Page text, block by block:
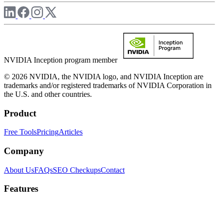
NVIDIA Inception program member
© 2026 NVIDIA, the NVIDIA logo, and NVIDIA Inception are
trademarks and/or registered trademarks of NVIDIA Corporation in
the U.S. and other countries.
Product
Free ToolsPricingArticles
Company
About UsFAQsSEO CheckupsContact
Features